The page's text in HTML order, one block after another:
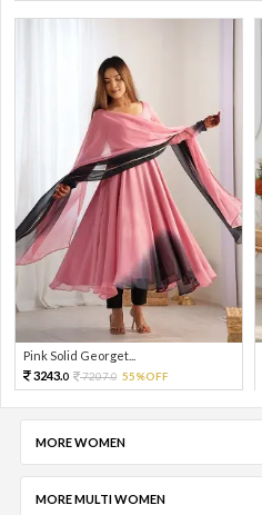
Pink Solid Georget...
3243.0 7207.0 55%OFF
MORE WOMEN
MORE MULTI WOMEN